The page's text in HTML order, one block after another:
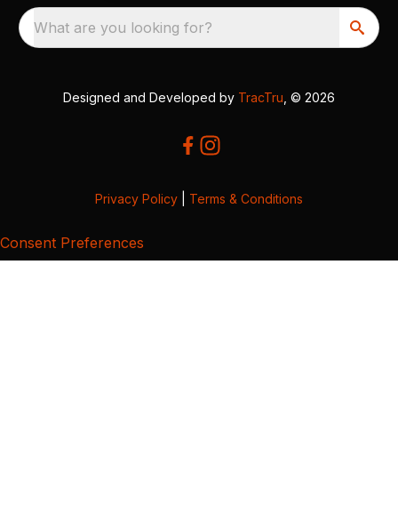
What are you looking for?
Designed and Developed by TracTru , © 2026
Privacy Policy Terms & Conditions
Consent Preferences